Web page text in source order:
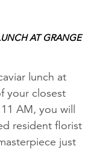
AT GRANGE
lunch at
your closest
AM, you will
resident florist
just